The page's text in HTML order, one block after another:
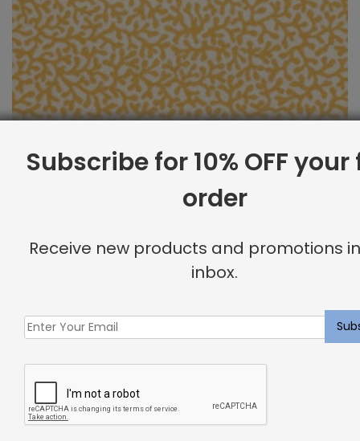
Subscribe for 10% OFF
order
Receive new products and promotions
inbox.